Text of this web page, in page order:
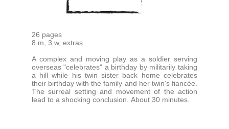
26 pages
8 m, 3 w, extras
A complex and moving play as a soldier serving
overseas "celebrates" a birthday by militarily taking
a hill while his twin sister back home celebrates
their birthday with the family and her twin's fiancée.
The surreal setting and movement of the action
lead to a shocking conclusion. About 30 minutes.